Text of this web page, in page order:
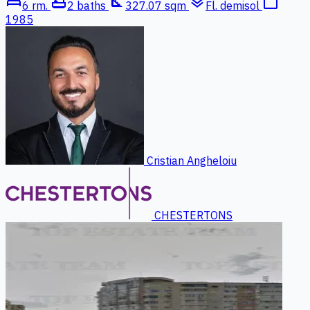
6 rm. 2 baths 327.07 sqm Fl. demisol
1985
Cristian Angheloiu
CHESTERTONS